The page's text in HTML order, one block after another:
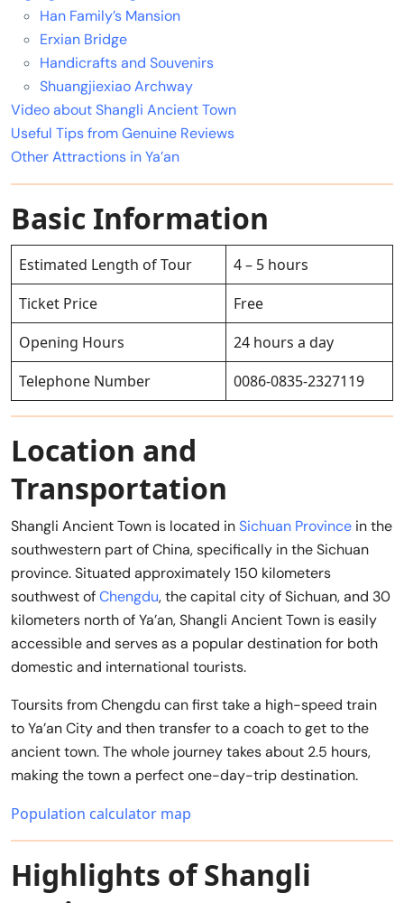
Han Family’s Mansion
Erxian Bridge
Handicrafts and Souvenirs
Shuangjiexiao Archway
Video about Shangli Ancient Town
Useful Tips from Genuine Reviews
Other Attractions in Ya’an
Basic Information
Estimated Length of Tour
4 – 5 hours
Ticket Price
Free
Opening Hours
24 hours a day
Telephone Number
0086-0835-2327119
Location and
Transportation
Shangli Ancient Town is located inSichuan Province in the
southwestern part of China, specifically in the Sichuan
province. Situated approximately 150 kilometers
southwest ofChengdu, the capital city of Sichuan, and 30
kilometers north of Ya’an, Shangli Ancient Town is easily
accessible and serves as a popular destination for both
domestic and international tourists.
Toursits from Chengdu can first take a high-speed train
to Ya’an City and then transfer to a coach to get to the
ancient town. The whole journey takes about 2.5 hours,
making the town a perfect one-day-trip destination.
Population calculator map
Highlights of Shangli